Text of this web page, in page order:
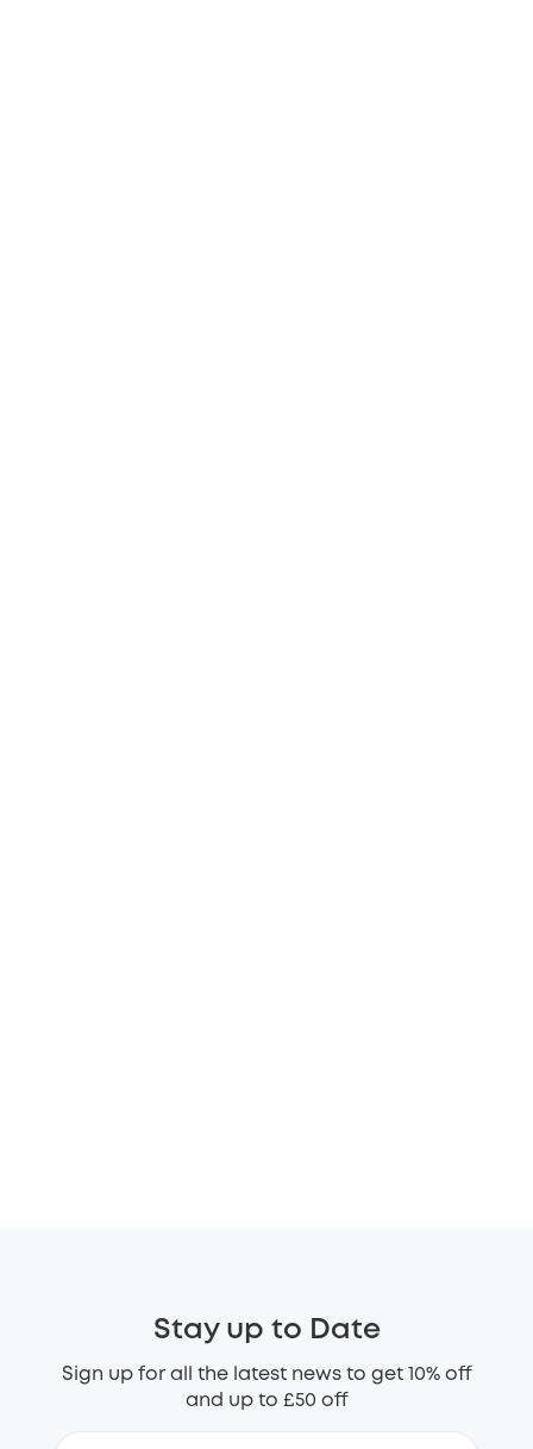
Stay up to Date
Sign up for all the latest news to get 10% off
and up to £50 off